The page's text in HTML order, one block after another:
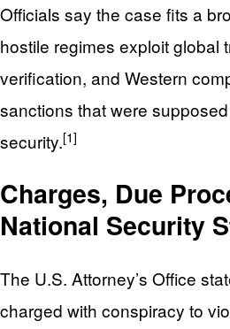
Officials say the case fits a
hostile regimes exploit global
verification, and Western
sanctions that were
security.[1]
Charges, Due
National Security
The U.S. Attorney’s Office
charged with conspiracy to